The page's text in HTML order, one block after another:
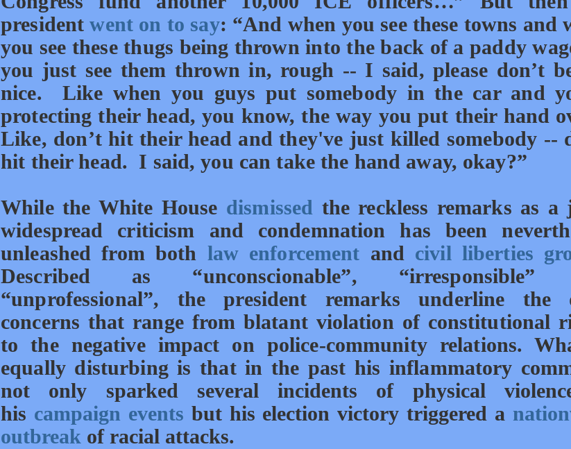
presidentwent on to say: “And when you see these towns and
you see these thugs being thrown into the back of a paddy
you just see them thrown in, rough -- I said, please don’t
nice. Like when you guys put somebody in the car and
protecting their head, you know, the way you put their hand
Like, don’t hit their head and they've just killed somebody --
hit their head. I said, you can take the hand away, okay?”
While the White House dismissed the reckless remarks as a
widespread criticism and condemnation has been
unleashed from both law enforcement and civil liberties
Described as “unconscionable”, “irresponsible”
“unprofessional”, the president remarks underline the
concerns that range from blatant violation of constitutional
to the negative impact on police-community relations.
equally disturbing is that in the past his inflammatory
not only sparked several incidents of physical
his campaign events but his election victory triggered a
outbreak of racial attacks.